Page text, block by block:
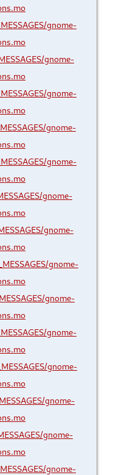
gnome-
gnome-
gnome-
gnome-
gnome-
gnome-
gnome-
gnome-
gnome-
gnome-
gnome-
gnome-
gnome-
gnome-